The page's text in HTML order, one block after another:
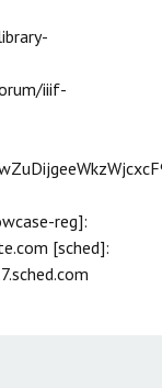
iiif-
reg]:
[sched]: